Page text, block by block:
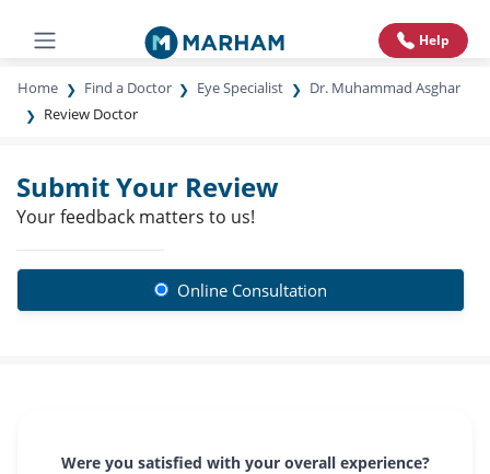
Help
Home Find a Doctor Eye Specialist
Dr. Muhammad Asghar
Review Doctor
Submit Your Review
Your feedback matters to us!
Online Consultation
Were you satisfied with your overall experience?